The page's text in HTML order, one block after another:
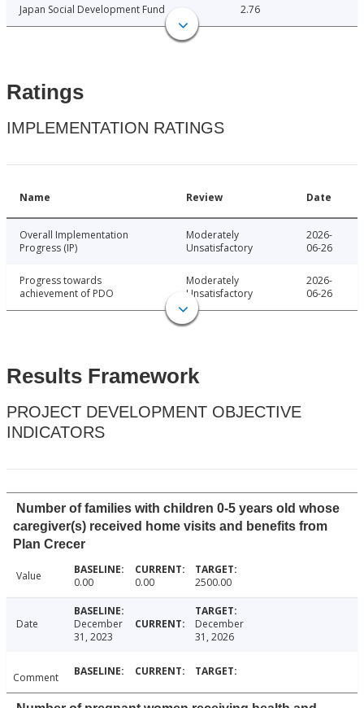
Japan Social Development Fund 2.76
Ratings
IMPLEMENTATION RATINGS
Name Review Date
Overall Implementation
Progress (IP)
Moderately
Unsatisfactory
2026-
06-26
Progress towards
achievement of PDO
Moderately
Unsatisfactory
2026-
06-26
Results Framework
PROJECT DEVELOPMENT OBJECTIVE
INDICATORS
Number of families with children 0-5 years old whose
caregiver(s) received home visits and benefits from
Plan Crecer
Value 0.00 0.00 2500.00
Date
December
31, 2023
December
31, 2026
Comment